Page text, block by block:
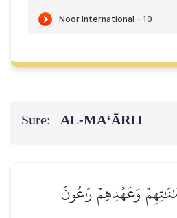
Sure: AL‑MA‘ĀRIJ
وَعَهۡدِهِمۡ رَٰعُونَ